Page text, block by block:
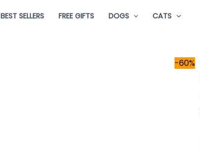
BEST SELLERS FREE GIFTS DOGS
CATS
-60%